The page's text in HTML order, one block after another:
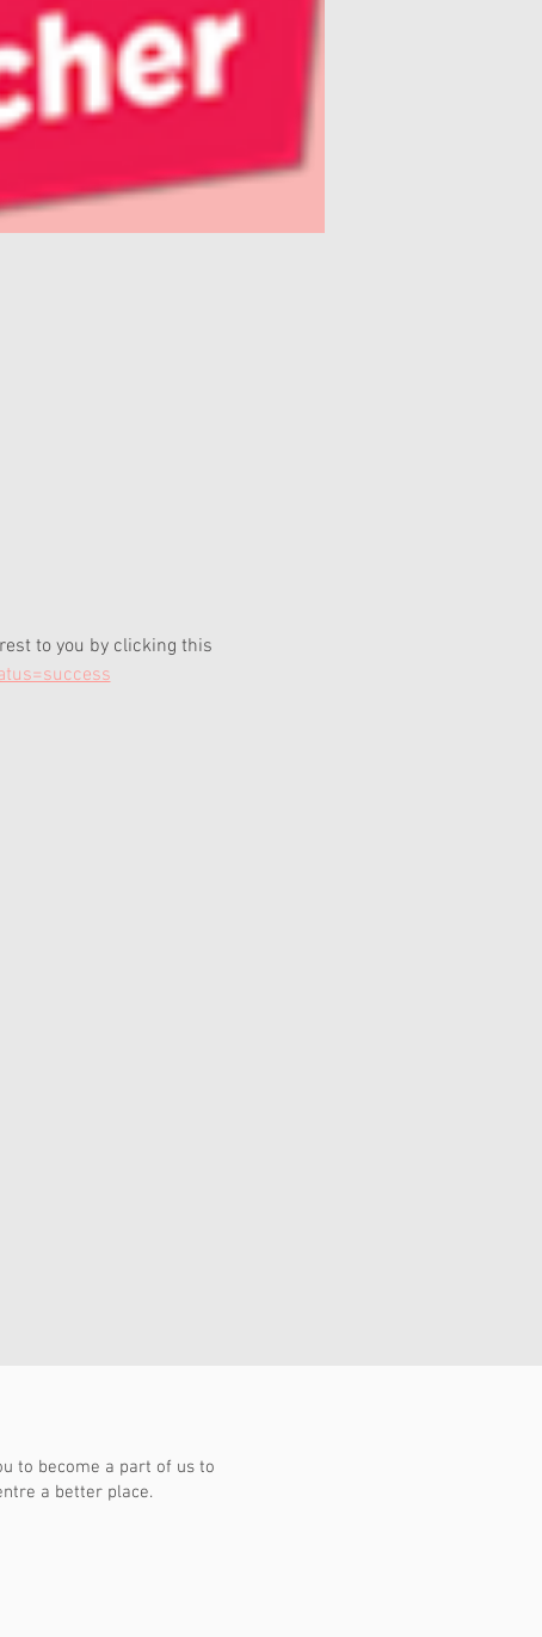
to you by clicking this
to become a part of us to
a better place.